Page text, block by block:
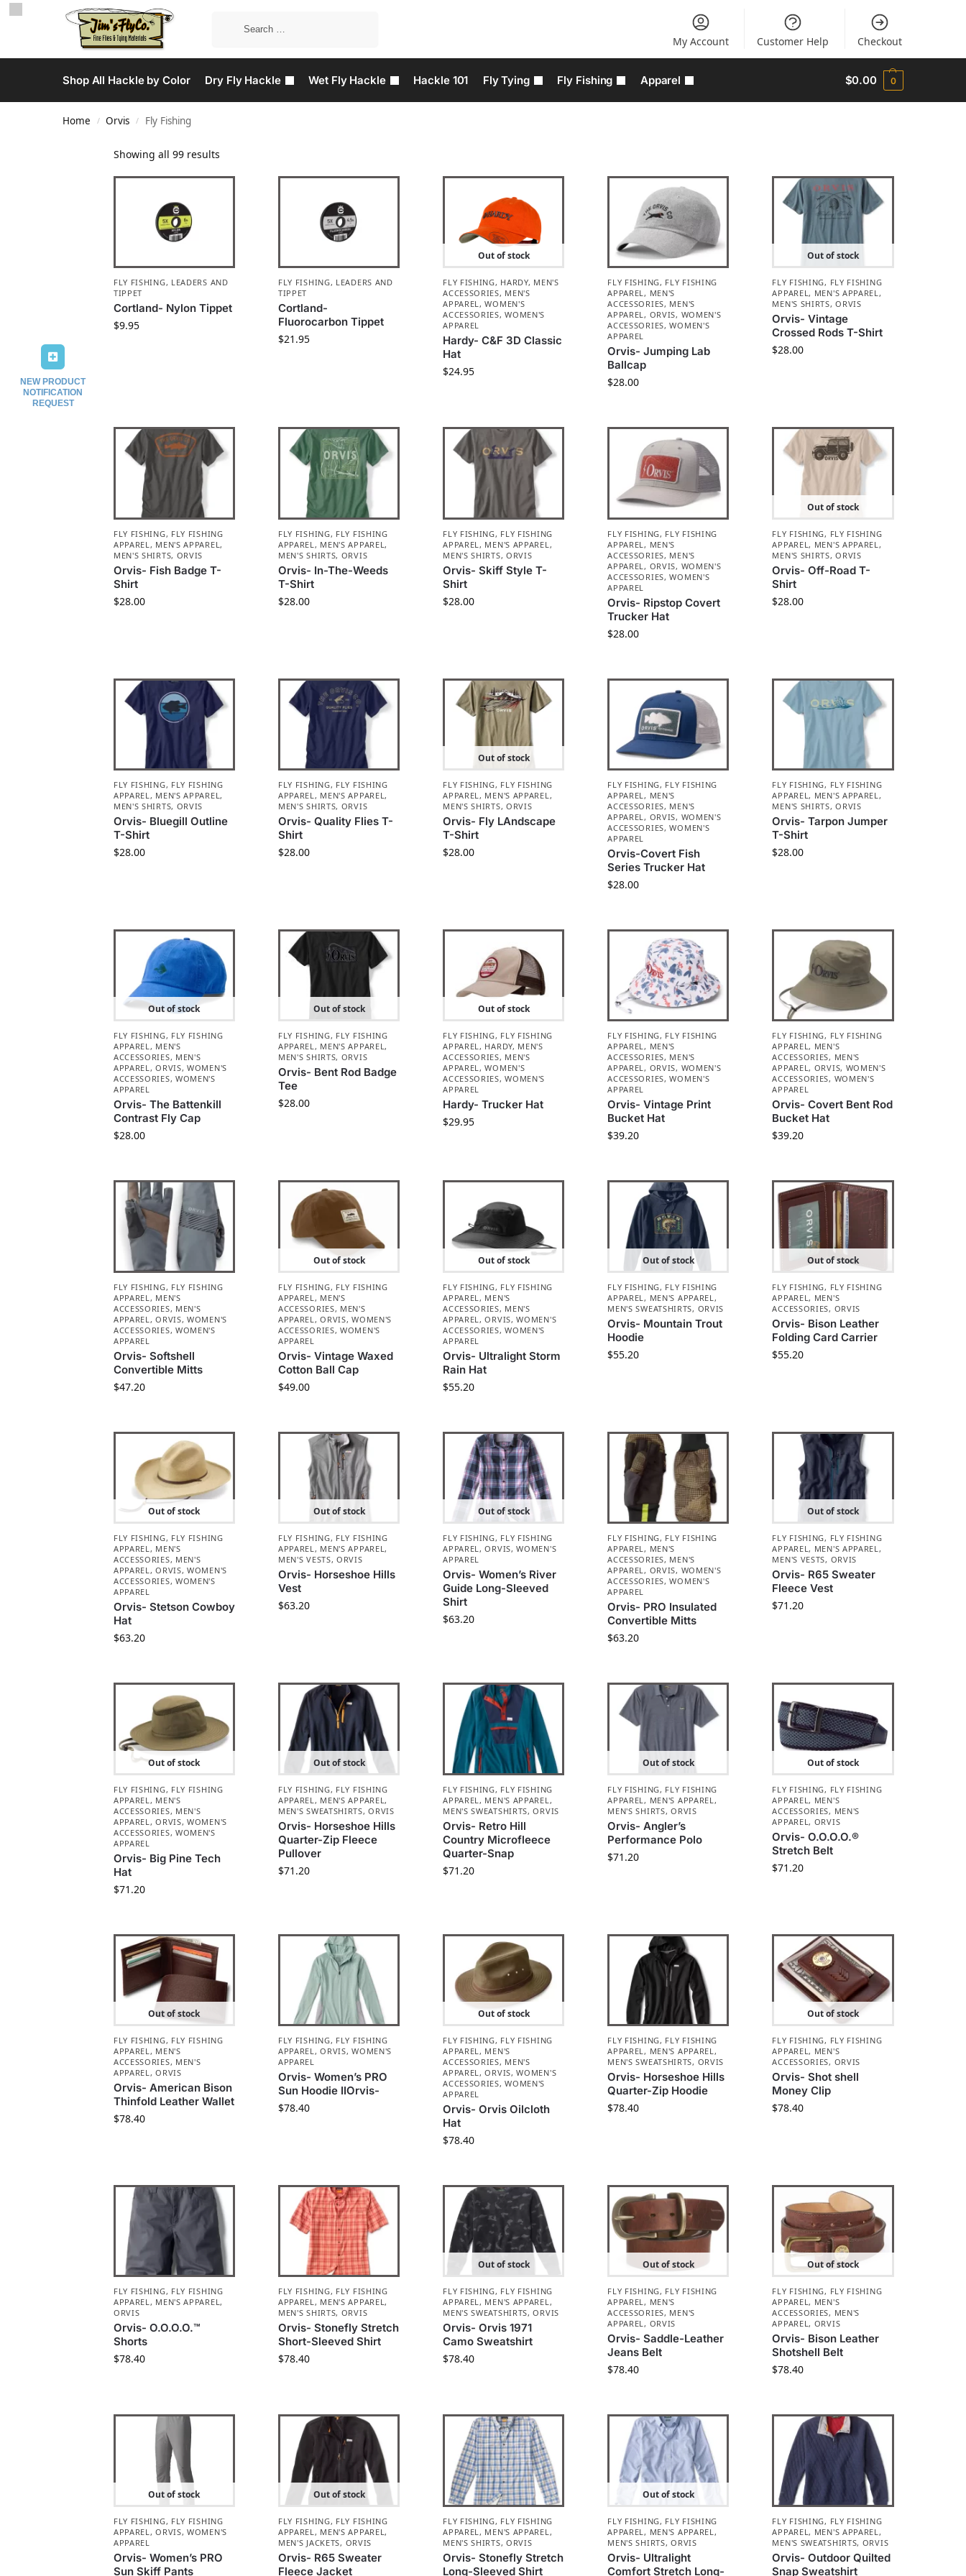
My Account Customer Help Checkout
Shop All Hackle by Color Dry Fly Hackle Wet Fly Hackle Hackle 101 Fly Tying Fly Fishing Apparel $0.00 0
Home / Orvis / Fly Fishing
NEW PRODUCT
NOTIFICATION
REQUEST
Showing all 99 results
FLY FISHING, LEADERS AND
TIPPET
Cortland- Nylon Tippet
$9.95
FLY FISHING, LEADERS AND
TIPPET
Cortland-
Fluorocarbon Tippet
$21.95
Out of stock
FLY FISHING, HARDY, MEN'S
ACCESSORIES, MEN'S
APPAREL,WOMEN'S
ACCESSORIES,WOMEN'S
APPAREL
Hardy- C&F 3D Classic
Hat
$24.95
FLY FISHING, FLY FISHING
APPAREL, MEN'S
ACCESSORIES, MEN'S
APPAREL, ORVIS, WOMEN'S
ACCESSORIES,WOMEN'S
APPAREL
Orvis- Jumping Lab
Ballcap
$28.00
Out of stock
FLY FISHING, FLY FISHING
APPAREL, MEN'S APPAREL,
MEN'S SHIRTS,ORVIS
Orvis- Vintage
Crossed Rods T-Shirt
$28.00
FLY FISHING, FLY FISHING
APPAREL , MEN'S APPAREL ,
MEN'S SHIRTS, ORVIS
Orvis- Fish Badge T-
Shirt
$28.00
FLY FISHING, FLY FISHING
APPAREL , MEN'S APPAREL ,
MEN'S SHIRTS, ORVIS
Orvis- In-The-Weeds
T-Shirt
$28.00
FLY FISHING, FLY FISHING
APPAREL , MEN'S APPAREL ,
MEN'S SHIRTS, ORVIS
Orvis- Skiff Style T-
Shirt
$28.00
FLY FISHING, FLY FISHING
APPAREL , MEN'S
ACCESSORIES, MEN'S
APPAREL , ORVIS, WOMEN'S
ACCESSORIES,WOMEN'S
APPAREL
Orvis- Ripstop Covert
Trucker Hat
$28.00
Out of stock
FLY FISHING, FLY FISHING
APPAREL , MEN'S APPAREL ,
MEN'S SHIRTS,ORVIS
Orvis- Off-Road T-
Shirt
$28.00
FLY FISHING, FLY FISHING
APPAREL, MEN'S APPAREL,
MEN'S SHIRTS, ORVIS
Orvis- Bluegill Outline
T-Shirt
$28.00
FLY FISHING, FLY FISHING
APPAREL, MEN'S APPAREL,
MEN'S SHIRTS, ORVIS
Orvis- Quality Flies T-
Shirt
$28.00
Out of stock
FLY FISHING, FLY FISHING
APPAREL, MEN'S APPAREL,
MEN'S SHIRTS, ORVIS
Orvis- Fly LAndscape
T-Shirt
$28.00
FLY FISHING, FLY FISHING
APPAREL, MEN'S
ACCESSORIES, MEN'S
APPAREL, ORVIS, WOMEN'S
ACCESSORIES,WOMEN'S
APPAREL
Orvis-Covert Fish
Series Trucker Hat
$28.00
FLY FISHING, FLY FISHING
APPAREL, MEN'S APPAREL,
MEN'S SHIRTS,ORVIS
Orvis- Tarpon Jumper
T-Shirt
$28.00
Out of stock
FLY FISHING, FLY FISHING
APPAREL, MEN'S
ACCESSORIES, MEN'S
APPAREL,ORVIS,WOMEN'S
ACCESSORIES, WOMEN'S
APPAREL
Orvis- The Battenkill
Contrast Fly Cap
$28.00
Out of stock
FLY FISHING, FLY FISHING
APPAREL, MEN'S APPAREL,
MEN'S SHIRTS, ORVIS
Orvis- Bent Rod Badge
Tee
$28.00
Out of stock
FLY FISHING, FLY FISHING
APPAREL, HARDY, MEN'S
ACCESSORIES, MEN'S
APPAREL,WOMEN'S
ACCESSORIES,WOMEN'S
APPAREL
Hardy- Trucker Hat
$29.95
FLY FISHING, FLY FISHING
APPAREL, MEN'S
ACCESSORIES, MEN'S
APPAREL, ORVIS, WOMEN'S
ACCESSORIES,WOMEN'S
APPAREL
Orvis- Vintage Print
Bucket Hat
$39.20
FLY FISHING, FLY FISHING
APPAREL, MEN'S
ACCESSORIES, MEN'S
APPAREL, ORVIS, WOMEN'S
ACCESSORIES, WOMEN'S
APPAREL
Orvis- Covert Bent Rod
Bucket Hat
$39.20
FLY FISHING, FLY FISHING
APPAREL , MEN'S
ACCESSORIES, MEN'S
APPAREL ,ORVIS,WOMEN'S
ACCESSORIES, WOMEN'S
APPAREL
Orvis- Softshell
Convertible Mitts
$47.20
Out of stock
FLY FISHING, FLY FISHING
APPAREL , MEN'S
ACCESSORIES, MEN'S
APPAREL ,ORVIS,WOMEN'S
ACCESSORIES,WOMEN'S
APPAREL
Orvis- Vintage Waxed
Cotton Ball Cap
$49.00
Out of stock
FLY FISHING, FLY FISHING
APPAREL , MEN'S
ACCESSORIES, MEN'S
APPAREL ,ORVIS,WOMEN'S
ACCESSORIES,WOMEN'S
APPAREL
Orvis- Ultralight Storm
Rain Hat
$55.20
Out of stock
FLY FISHING, FLY FISHING
APPAREL , MEN'S APPAREL ,
MEN'S SWEATSHIRTS, ORVIS
Orvis- Mountain Trout
Hoodie
$55.20
Out of stock
FLY FISHING, FLY FISHING
APPAREL , MEN'S
ACCESSORIES, ORVIS
Orvis- Bison Leather
Folding Card Carrier
$55.20
Out of stock
FLY FISHING, FLY FISHING
APPAREL, MEN'S
ACCESSORIES, MEN'S
APPAREL,ORVIS,WOMEN'S
ACCESSORIES, WOMEN'S
APPAREL
Orvis- Stetson Cowboy
Hat
$63.20
Out of stock
FLY FISHING, FLY FISHING
APPAREL, MEN'S APPAREL,
MEN'S VESTS,ORVIS
Orvis- Horseshoe Hills
Vest
$63.20
Out of stock
FLY FISHING, FLY FISHING
APPAREL,ORVIS,WOMEN'S
APPAREL
Orvis- Women’s River
Guide Long-Sleeved
Shirt
$63.20
FLY FISHING, FLY FISHING
APPAREL, MEN'S
ACCESSORIES, MEN'S
APPAREL, ORVIS, WOMEN'S
ACCESSORIES,WOMEN'S
APPAREL
Orvis- PRO Insulated
Convertible Mitts
$63.20
Out of stock
FLY FISHING, FLY FISHING
APPAREL, MEN'S APPAREL,
MEN'S VESTS, ORVIS
Orvis- R65 Sweater
Fleece Vest
$71.20
Out of stock
FLY FISHING, FLY FISHING
APPAREL , MEN'S
ACCESSORIES, MEN'S
APPAREL ,ORVIS,WOMEN'S
ACCESSORIES, WOMEN'S
APPAREL
Orvis- Big Pine Tech
Hat
$71.20
Out of stock
FLY FISHING, FLY FISHING
APPAREL , MEN'S APPAREL ,
MEN'S SWEATSHIRTS,ORVIS
Orvis- Horseshoe Hills
Quarter-Zip Fleece
Pullover
$71.20
FLY FISHING, FLY FISHING
APPAREL , MEN'S APPAREL ,
MEN'S SWEATSHIRTS,ORVIS
Orvis- Retro Hill
Country Microfleece
Quarter-Snap
$71.20
Out of stock
FLY FISHING, FLY FISHING
APPAREL , MEN'S APPAREL ,
MEN'S SHIRTS,ORVIS
Orvis- Angler’s
Performance Polo
$71.20
Out of stock
FLY FISHING, FLY FISHING
APPAREL , MEN'S
ACCESSORIES, MEN'S
APPAREL , ORVIS
Orvis- O.O.O.O.®
Stretch Belt
$71.20
Out of stock
FLY FISHING, FLY FISHING
APPAREL , MEN'S
ACCESSORIES, MEN'S
APPAREL ,ORVIS
Orvis- American Bison
Thinfold Leather Wallet
$78.40
FLY FISHING, FLY FISHING
APPAREL ,ORVIS,WOMEN'S
APPAREL
Orvis- Women’s PRO
Sun Hoodie IIOrvis-
$78.40
Out of stock
FLY FISHING, FLY FISHING
APPAREL , MEN'S
ACCESSORIES, MEN'S
APPAREL ,ORVIS,WOMEN'S
ACCESSORIES,WOMEN'S
APPAREL
Orvis- Orvis Oilcloth
Hat
$78.40
FLY FISHING, FLY FISHING
APPAREL , MEN'S APPAREL ,
MEN'S SWEATSHIRTS, ORVIS
Orvis- Horseshoe Hills
Quarter-Zip Hoodie
$78.40
Out of stock
FLY FISHING, FLY FISHING
APPAREL , MEN'S
ACCESSORIES, ORVIS
Orvis- Shot shell
Money Clip
$78.40
FLY FISHING, FLY FISHING
APPAREL, MEN'S APPAREL,
ORVIS
Orvis- O.O.O.O.™
Shorts
$78.40
FLY FISHING, FLY FISHING
APPAREL, MEN'S APPAREL,
MEN'S SHIRTS, ORVIS
Orvis- Stonefly Stretch
Short-Sleeved Shirt
$78.40
Out of stock
FLY FISHING, FLY FISHING
APPAREL, MEN'S APPAREL,
MEN'S SWEATSHIRTS,ORVIS
Orvis- Orvis 1971
Camo Sweatshirt
$78.40
Out of stock
FLY FISHING, FLY FISHING
APPAREL, MEN'S
ACCESSORIES, MEN'S
APPAREL, ORVIS
Orvis- Saddle-Leather
Jeans Belt
$78.40
Out of stock
FLY FISHING, FLY FISHING
APPAREL, MEN'S
ACCESSORIES, MEN'S
APPAREL, ORVIS
Orvis- Bison Leather
Shotshell Belt
$78.40
Out of stock
FLY FISHING, FLY FISHING
APPAREL ,ORVIS,WOMEN'S
APPAREL
Orvis- Women’s PRO
Sun Skiff Pants
Out of stock
FLY FISHING, FLY FISHING
APPAREL , MEN'S APPAREL ,
MEN'S JACKETS, ORVIS
Orvis- R65 Sweater
Fleece Jacket
FLY FISHING, FLY FISHING
APPAREL , MEN'S APPAREL ,
MEN'S SHIRTS, ORVIS
Orvis- Stonefly Stretch
Long-Sleeved Shirt
Out of stock
FLY FISHING, FLY FISHING
APPAREL , MEN'S APPAREL ,
MEN'S SHIRTS,ORVIS
Orvis- Ultralight
Comfort Stretch Long-
FLY FISHING, FLY FISHING
APPAREL , MEN'S APPAREL ,
MEN'S SWEATSHIRTS, ORVIS
Orvis- Outdoor Quilted
Snap Sweatshirt